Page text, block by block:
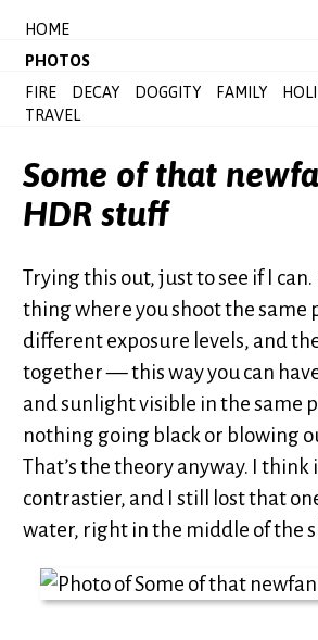
HOME
PHOTOS
FIRE
DECAY DOGGITY FAMILY
TRAVEL
Some of that
HDR stuff
Trying this out, just to see if I
thing where you shoot the same
different exposure levels, and
together — this way you can
and sunlight visible in the same
nothing going black or blowing
That’s the theory anyway. I think
contrastier, and I still lost that
water, right in the middle of the